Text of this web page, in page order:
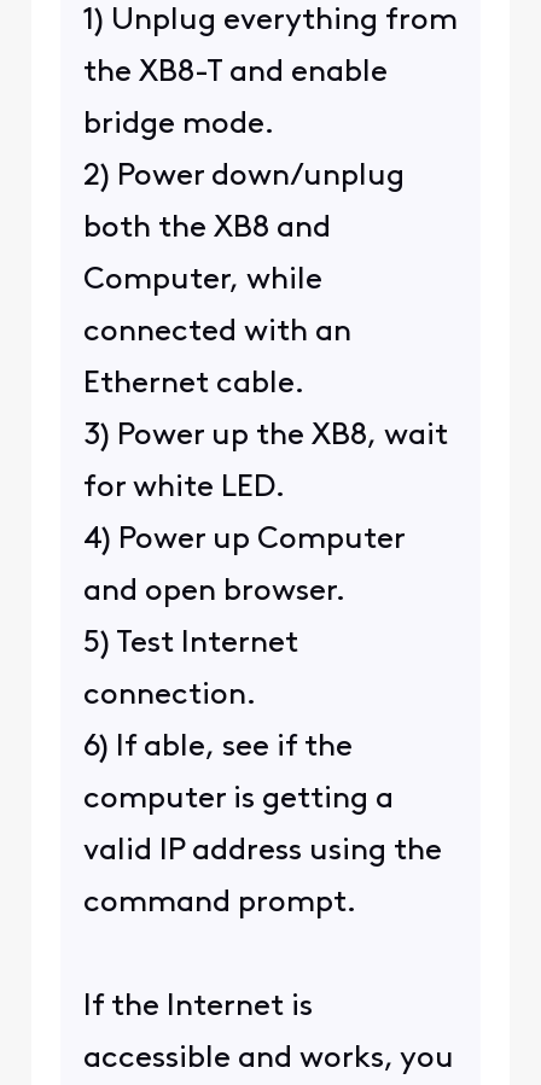
1) Unplug everything from
the XB8-T and enable
bridge mode.
2) Power down/unplug
both the XB8 and
Computer, while
connected with an
Ethernet cable.
3) Power up the XB8, wait
for white LED.
4) Power up Computer
and open browser.
5) Test Internet
connection.
6) If able, see if the
computer is getting a
valid IP address using the
command prompt.
If the Internet is
accessible and works, you